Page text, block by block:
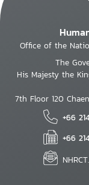
Office of the
The
His Majesty the
7th Floor 120
+66
+66